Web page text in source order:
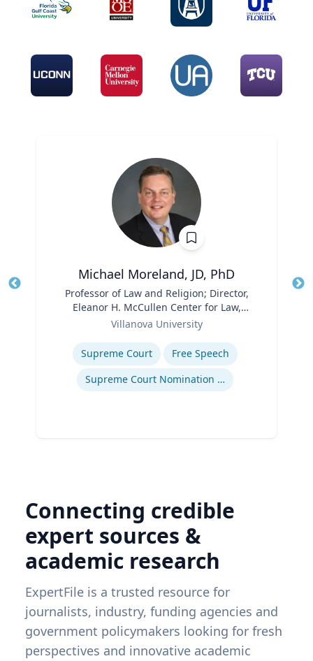
Michael Moreland, JD, PhD
Professor of Law and Religion; Director,
Eleanor H. McCullen Center for Law,
Religion and Public Policy | Charles
Villanova University
Expertise
Supreme Court
Free Speech
Supreme Court Nomination Process
Connecting credible
expert sources &
academic research
ExpertFile is a trusted resource for
journalists, industry, funding agencies and
government policymakers looking for fresh
perspectives and innovative academic